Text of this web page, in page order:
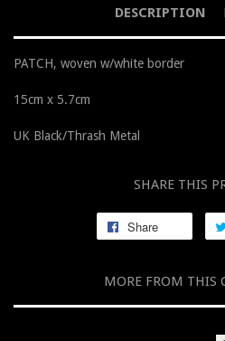
DESCRIPTION
PATCH, woven w/white border
15cm x 5.7cm
UK Black/Thrash Metal
SHARE THIS
Share
MORE FROM THIS